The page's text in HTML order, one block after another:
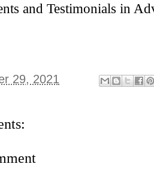
and Testimonials in
29, 2021